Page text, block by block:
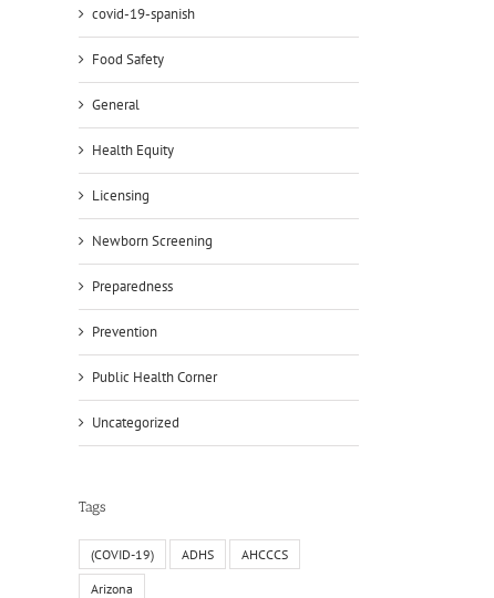
covid-19-spanish
Food Safety
General
Health Equity
Licensing
Newborn Screening
Preparedness
Prevention
Public Health Corner
Uncategorized
Tags
(COVID-19) ADHS AHCCCS
Arizona